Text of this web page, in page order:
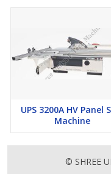
UPS 3200A HV Panel
Machine
© SHREE